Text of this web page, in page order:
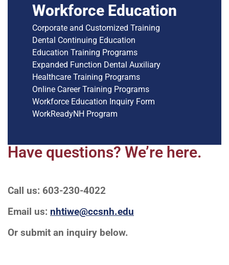
Workforce Education
Corporate and Customized Training
Dental Continuing Education
Education Training Programs
Expanded Function Dental Auxiliary
Healthcare Training Programs
Online Career Training Programs
Workforce Education Inquiry Form
WorkReadyNH Program
Have questions? We’re here.
Call us: 603-230-4022
Email us: nhtiwe@ccsnh.edu
Or submit an inquiry below.